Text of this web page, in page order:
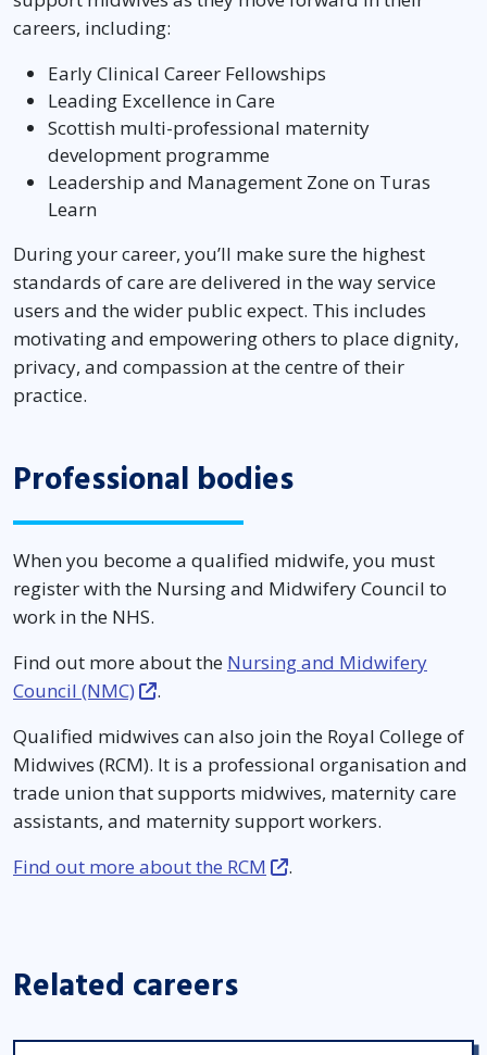
careers, including:
Early Clinical Career Fellowships
Leading Excellence in Care
Scottish multi-professional maternity
development programme
Leadership and Management Zone on Turas
Learn
During your career, you’ll make sure the highest
standards of care are delivered in the way service
users and the wider public expect. This includes
motivating and empowering others to place dignity,
privacy, and compassion at the centre of their
practice.
Professional bodies
When you become a qualified midwife, you must
register with the Nursing and Midwifery Council to
work in the NHS.
Find out more about the Nursing and Midwifery
Council (NMC)
.
Qualified midwives can also join the Royal College of
Midwives (RCM). It is a professional organisation and
trade union that supports midwives, maternity care
assistants, and maternity support workers.
Find out more about the RCM
.
Related careers